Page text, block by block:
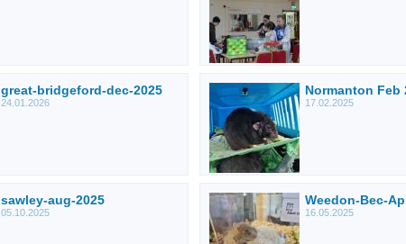
great-bridgeford-dec-2025
24.01.2026
Normanton Feb
17.02.2025
sawley-aug-2025
05.10.2025
Weedon-Bec-
16.05.2025